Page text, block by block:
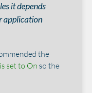
it depends
application
the
set to On so the